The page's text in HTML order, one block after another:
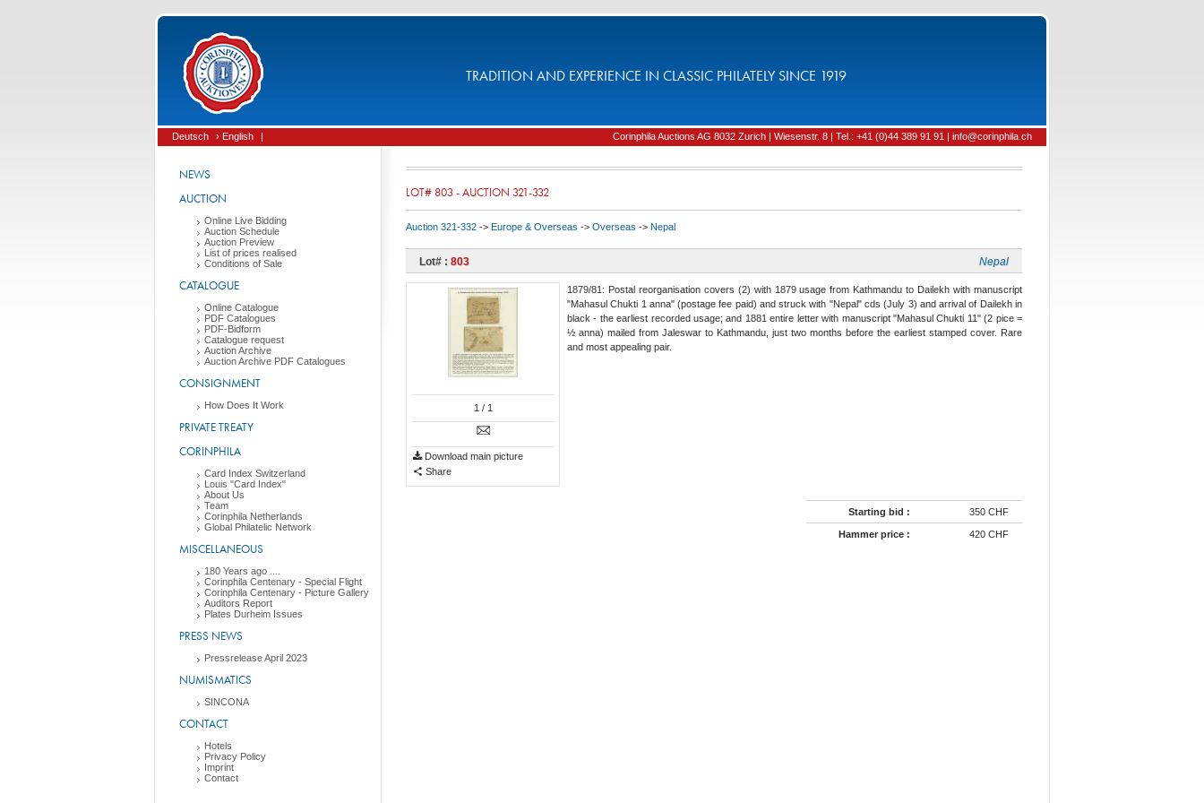
TRADITION AND EXPERIENCE IN CLASSIC PHILATELY SINCE 1919
Deutsch › English | Corinphila Auctions AG 8032 Zurich | Wiesenstr. 8 | Tel.: +41 (0)44 389 91 91 | info@corinphila.ch
NEWS
AUCTION
Online Live Bidding
Auction Schedule
Auction Preview
List of prices realised
Conditions of Sale
CATALOGUE
Online Catalogue
PDF Catalogues
PDF-Bidform
Catalogue request
Auction Archive
Auction Archive PDF Catalogues
CONSIGNMENT
How Does It Work
PRIVATE TREATY
CORINPHILA
Card Index Switzerland
Louis "Card Index"
About Us
Team
Corinphila Netherlands
Global Philatelic Network
MISCELLANEOUS
180 Years ago ....
Corinphila Centenary - Special Flight
Corinphila Centenary - Picture Gallery
Auditors Report
Plates Durheim Issues
PRESS NEWS
Pressrelease April 2023
NUMISMATICS
SINCONA
CONTACT
Hotels
Privacy Policy
Imprint
Contact
LOT# 803 - AUCTION 321-332
Auction 321-332 -> Europe & Overseas -> Overseas -> Nepal
Lot# : 803 Nepal
1 / 1
Download main picture
Share
1879/81: Postal reorganisation covers (2) with 1879 usage from Kathmandu to Dailekh with manuscript
"Mahasul Chukti 1 anna" (postage fee paid) and struck with "Nepal" cds (July 3) and arrival of Dailekh in
black - the earliest recorded usage; and 1881 entire letter with manuscript "Mahasul Chukti 11" (2 pice =
½ anna) mailed from Jaleswar to Kathmandu, just two months before the earliest stamped cover. Rare
and most appealing pair.
Starting bid : 350 CHF
Hammer price : 420 CHF